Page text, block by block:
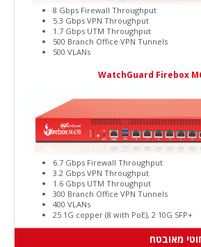
8 Gbps Firewall Throughput
5.3 Gbps VPN Throughput
1.7 Gbps UTM Throughput
500 Branch Office VPN Tunnels
500 VLANs
WatchGuard Firebox
6.7 Gbps Firewall Throughput
3.2 Gbps VPN Throughput
1.6 Gbps UTM Throughput
300 Branch Office VPN Tunnels
400 VLANs
25 1G copper (8 with PoE), 2 10G SFP+
מאובטח